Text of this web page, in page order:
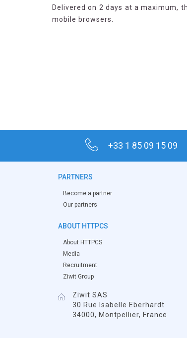
Delivered on 2 days at a maximum,
mobile browsers.
+33 1 85 09 15 09
PARTNERS
Become a partner
Our partners
ABOUT HTTPCS
About HTTPCS
Media
Recruitment
Ziwit Group
Ziwit SAS
30 Rue Isabelle Eberhardt
34000, Montpellier, France